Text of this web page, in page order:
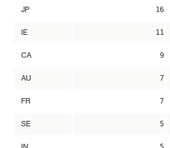
JP 16
IE 11
CA 9
AU 7
FR 7
SE 5